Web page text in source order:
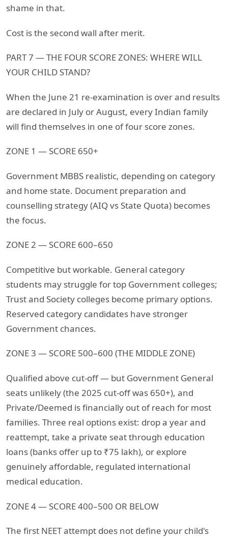
shame in that.
Cost is the second wall after merit.
PART 7 — THE FOUR SCORE ZONES: WHERE WILL
YOUR CHILD STAND?
When the June 21 re-examination is over and results
are declared in July or August, every Indian family
will find themselves in one of four score zones.
ZONE 1 — SCORE 650+
Government MBBS realistic, depending on category
and home state. Document preparation and
counselling strategy (AIQ vs State Quota) becomes
the focus.
ZONE 2 — SCORE 600–650
Competitive but workable. General category
students may struggle for top Government colleges;
Trust and Society colleges become primary options.
Reserved category candidates have stronger
Government chances.
ZONE 3 — SCORE 500–600 (THE MIDDLE ZONE)
Qualified above cut-off — but Government General
seats unlikely (the 2025 cut-off was 650+), and
Private/Deemed is financially out of reach for most
families. Three real options exist: drop a year and
reattempt, take a private seat through education
loans (banks offer up to ₹75 lakh), or explore
genuinely affordable, regulated international
medical education.
ZONE 4 — SCORE 400–500 OR BELOW
The first NEET attempt does not define your child's